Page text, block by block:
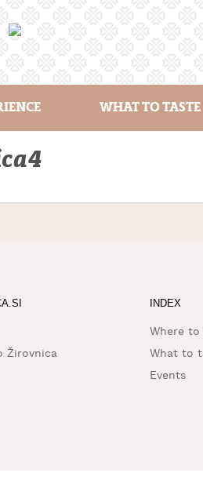
WHAT TO TASTE
Žirovnica
INDEX
Where to
What to
Events